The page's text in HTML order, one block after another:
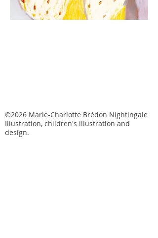
©2026 Marie-Charlotte Brédon Nightingale
Illustration, children's illustration and
design.